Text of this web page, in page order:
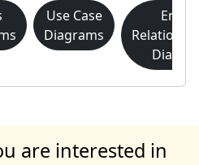
Use Case
Diagrams
are interested in